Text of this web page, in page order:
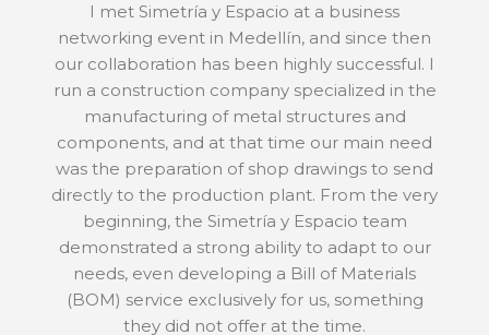
I met Simetría y Espacio at a business
networking event in Medellín, and since then
our collaboration has been highly successful. I
run a construction company specialized in the
manufacturing of metal structures and
components, and at that time our main need
was the preparation of shop drawings to send
directly to the production plant. From the very
beginning, the Simetría y Espacio team
demonstrated a strong ability to adapt to our
needs, even developing a Bill of Materials
(BOM) service exclusively for us, something
they did not offer at the time.